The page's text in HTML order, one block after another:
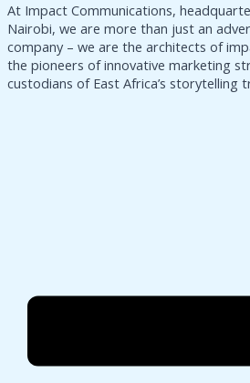
At Impact Communications,
Nairobi, we are more than just an
company – we are the architects of
the pioneers of innovative marketing
custodians of East Africa’s storytelling